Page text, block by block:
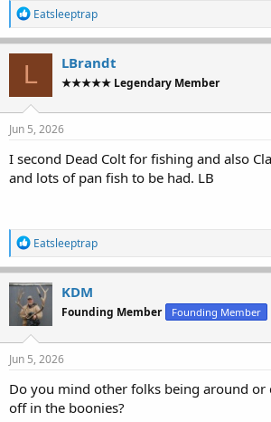
R
e
a
c
i
o
n
Eatsleeptrap
L LBrandt
★★★★★ Legendary Member
Jun 5, 2026
I second Dead Colt for fishing and also
and lots of pan fish to be had. LB
R
e
a
c
t
i
o
n
Eatsleeptrap
KDM
Founding Member Founding Member
Jun 5, 2026
Do you mind other folks being around or
off in the boonies?